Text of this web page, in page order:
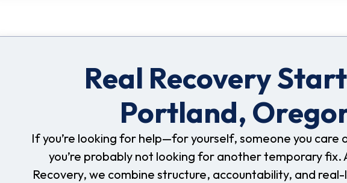
Real Recovery
Portland,
If you’re looking for help—for yourself, someone you care
you’re probably not looking for another temporary fix.
Recovery, we combine structure, accountability, and